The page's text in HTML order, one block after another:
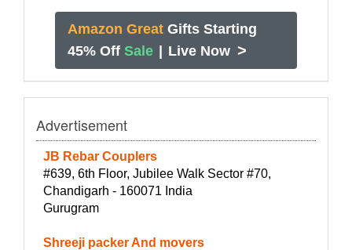
Amazon Great Gifts Starting
45% Off Sale | Live Now >
Advertisement
JB Rebar Couplers
#639, 6th Floor, Jubilee Walk Sector #70,
Chandigarh - 160071 India
Gurugram
Shreeji packer And movers